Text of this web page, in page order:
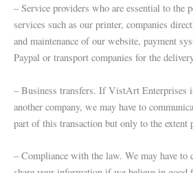
– Service providers who are essential to the
services such as our printer, companies
and maintenance of our website, payment
Paypal or transport companies for the
– Business transfers. If VistArt Enterprises
another company, we may have to
part of this transaction but only to the extent
– Compliance with the law. We may have to